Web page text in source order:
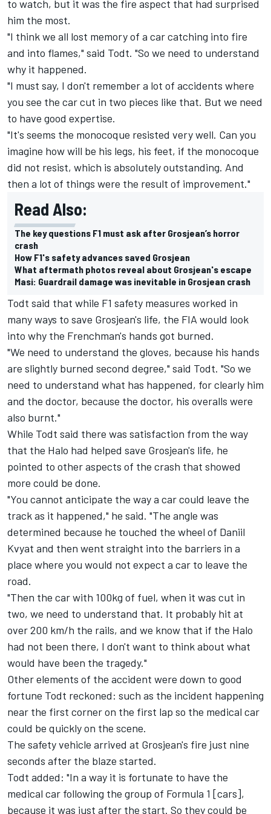
to watch, but it was the fire aspect that had surprised
him the most.
"I think we all lost memory of a car catching into fire
and into flames," said Todt. "So we need to understand
why it happened.
"I must say, I don't remember a lot of accidents where
you see the car cut in two pieces like that. But we need
to have good expertise.
"It's seems the monocoque resisted very well. Can you
imagine how will be his legs, his feet, if the monocoque
did not resist, which is absolutely outstanding. And
then a lot of things were the result of improvement."
Read Also:
The key questions F1 must ask after Grosjean’s horror
crash
How F1's safety advances saved Grosjean
What aftermath photos reveal about Grosjean's escape
Masi: Guardrail damage was inevitable in Grosjean crash
Todt said that while F1 safety measures worked in
many ways to save Grosjean's life, the FIA would look
into why the Frenchman's hands got burned.
"We need to understand the gloves, because his hands
are slightly burned second degree," said Todt. "So we
need to understand what has happened, for clearly him
and the doctor, because the doctor, his overalls were
also burnt."
While Todt said there was satisfaction from the way
that the Halo had helped save Grosjean's life, he
pointed to other aspects of the crash that showed
more could be done.
"You cannot anticipate the way a car could leave the
track as it happened," he said. "The angle was
determined because he touched the wheel of Daniil
Kvyat and then went straight into the barriers in a
place where you would not expect a car to leave the
road.
"Then the car with 100kg of fuel, when it was cut in
two, we need to understand that. It probably hit at
over 200 km/h the rails, and we know that if the Halo
had not been there, I don't want to think about what
would have been the tragedy."
Other elements of the accident were down to good
fortune Todt reckoned: such as the incident happening
near the first corner on the first lap so the medical car
could be quickly on the scene.
The safety vehicle arrived at Grosjean's fire just nine
seconds after the blaze started.
Todt added: "In a way it is fortunate to have the
medical car following the group of Formula 1 [cars],
because it was just after the start. So they could be